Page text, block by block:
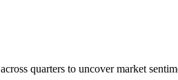
across quarters to uncover market